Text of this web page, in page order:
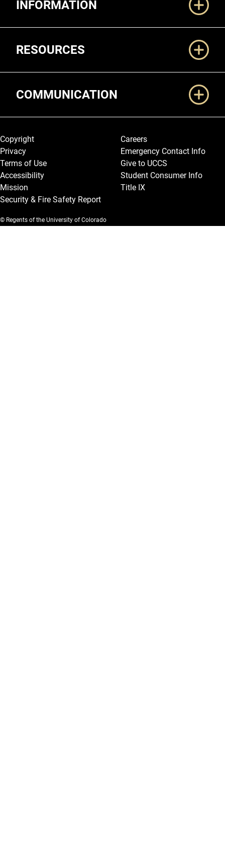
INFORMATION
RESOURCES
COMMUNICATION
Legal and More
Copyright
Privacy
Terms of Use
Accessibility
Mission
Security & Fire Safety Report
Careers
Emergency Contact Info
Give to UCCS
Student Consumer Info
Title IX
© Regents of the University of Colorado